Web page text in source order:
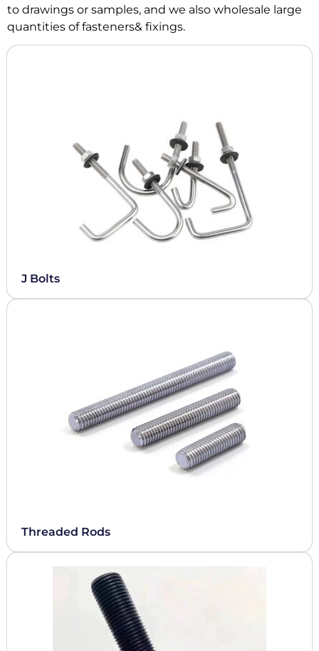
to drawings or samples, and we also wholesale large
quantities of fasteners& fixings.
J Bolts
Threaded Rods